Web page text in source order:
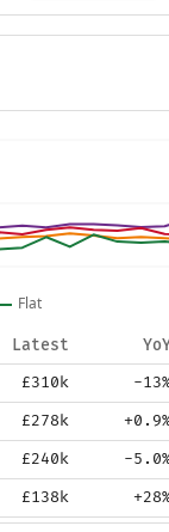
Flat
Latest
£310k -
£278k
£240k -
£138k